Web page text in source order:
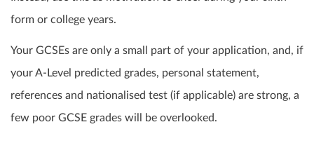
form or college years.
Your GCSEs are only a small part of your application, and, if
your A-Level predicted grades, personal statement,
references and nationalised test (if applicable) are strong, a
few poor GCSE grades will be overlooked.